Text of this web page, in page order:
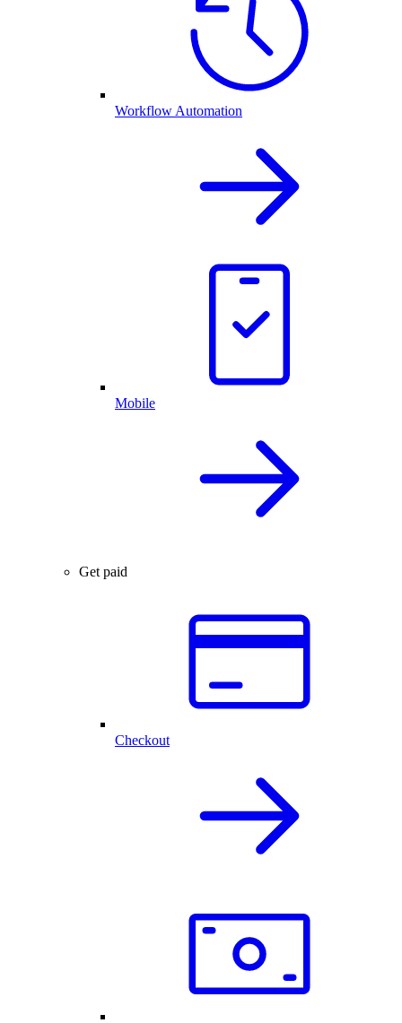
Workflow Automation
Mobile
Get paid
Checkout